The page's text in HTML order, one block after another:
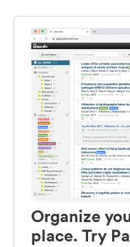
Organize
place. Try